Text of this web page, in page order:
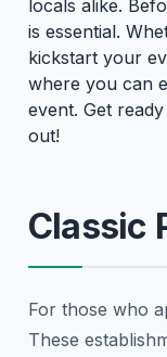
locals alike.
is essential.
kickstart your
where you can
event. Get
out!
Classic
For those who
These